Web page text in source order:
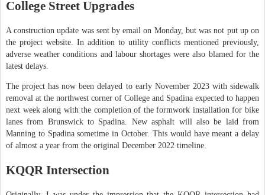
College Street Upgrades
A construction update was sent by email on Monday, but was not put up on
the project website. In addition to utility conflicts mentioned previously,
adverse weather conditions and labour shortages were also blamed for the
latest delays.
The project has now been delayed to early November 2023 with sidewalk
removal at the northwest corner of College and Spadina expected to happen
next week along with the completion of the formwork installation for bike
lanes from Brunswick to Spadina. New asphalt will also be laid from
Manning to Spadina sometime in October. This would have meant a delay
of almost a year from the original December 2022 timeline.
KQQR Intersection